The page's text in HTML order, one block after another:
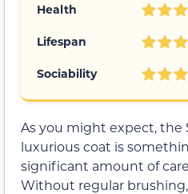
Health
Lifespan
Sociability
As you might expect, the
luxurious coat is
significant amount of
Without regular